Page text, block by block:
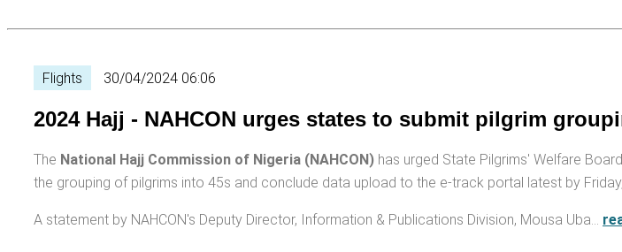
Flights 30/04/2024 06:06
2024 Hajj - NAHCON urges states to submit pilgrim
The National Hajj Commission of Nigeria (NAHCON) has urged State Pilgrims' Welfare
the grouping of pilgrims into 45s and conclude data upload to the e-track portal latest by
A statement by NAHCON's Deputy Director, Information & Publications Division, Mousa Uba…